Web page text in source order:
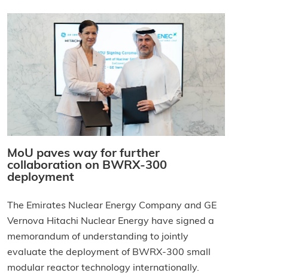
MoU paves way for further
collaboration on BWRX-300
deployment
The Emirates Nuclear Energy Company and GE
Vernova Hitachi Nuclear Energy have signed a
memorandum of understanding to jointly
evaluate the deployment of BWRX-300 small
modular reactor technology internationally.